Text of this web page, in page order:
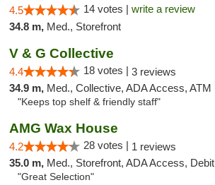
4.5 14 votes | write a review
34.8 m, Med., Storefront
V & G Collective
4.4 18 votes | 3 reviews
34.9 m, Med., Collective, ADA Access, ATM
"Keeps top shelf & friendly staff"
AMG Wax House
4.2 28 votes | 1 reviews
35.0 m, Med., Storefront, ADA Access, Debit Card
"Great Selection"